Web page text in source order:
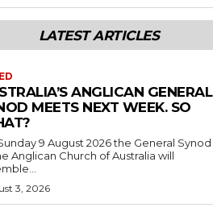
LATEST ARTICLES
ANGLICAN GENERAL
MEETS NEXT WEEK. SO
9 August 2026 the General Synod
Anglican Church of Australia will
3, 2026